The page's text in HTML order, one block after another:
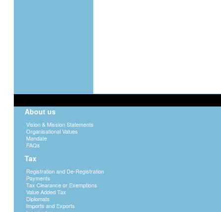
About us
Vision & Mission Statements
Organisational Values
Mandate
FAQs
Tax
Registration and De-Registration
Payments
Tax Clearance or Exemptions
Value Added Tax
Diplomats
Imports and Exports